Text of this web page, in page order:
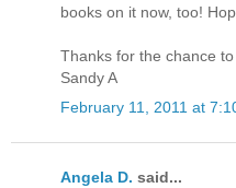
books on it now, too!
Thanks for the chance to
Sandy A
February 11, 2011 at
Angela D. said...